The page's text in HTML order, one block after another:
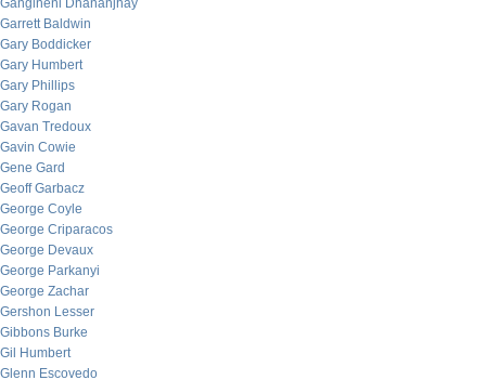
Gangineni Dhananjhay
Garrett Baldwin
Gary Boddicker
Gary Humbert
Gary Phillips
Gary Rogan
Gavan Tredoux
Gavin Cowie
Gene Gard
Geoff Garbacz
George Coyle
George Criparacos
George Devaux
George Parkanyi
George Zachar
Gershon Lesser
Gibbons Burke
Gil Humbert
Glenn Escovedo